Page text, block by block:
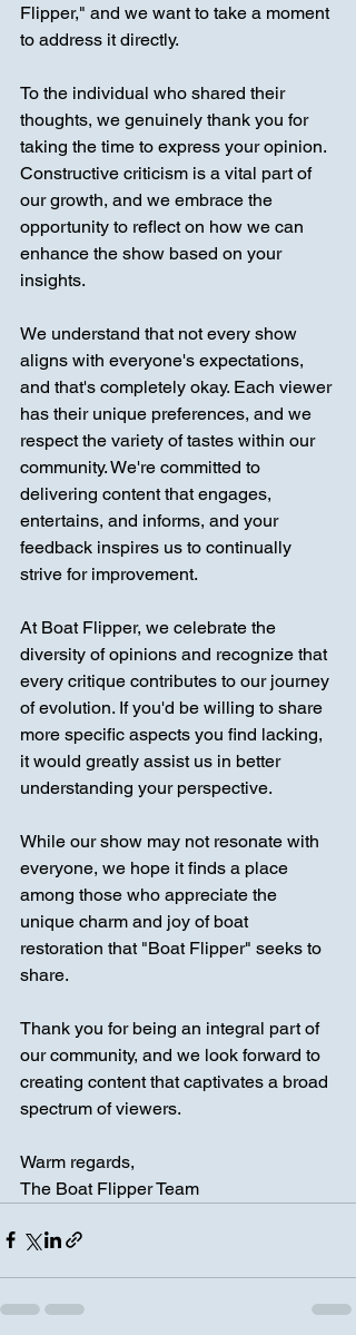
Flipper," and we want to take a moment
to address it directly.
To the individual who shared their
thoughts, we genuinely thank you for
taking the time to express your opinion.
Constructive criticism is a vital part of
our growth, and we embrace the
opportunity to reflect on how we can
enhance the show based on your
insights.
We understand that not every show
aligns with everyone's expectations,
and that's completely okay. Each viewer
has their unique preferences, and we
respect the variety of tastes within our
community. We're committed to
delivering content that engages,
entertains, and informs, and your
feedback inspires us to continually
strive for improvement.
At Boat Flipper, we celebrate the
diversity of opinions and recognize that
every critique contributes to our journey
of evolution. If you'd be willing to share
more specific aspects you find lacking,
it would greatly assist us in better
understanding your perspective.
While our show may not resonate with
everyone, we hope it finds a place
among those who appreciate the
unique charm and joy of boat
restoration that "Boat Flipper" seeks to
share.
Thank you for being an integral part of
our community, and we look forward to
creating content that captivates a broad
spectrum of viewers.
Warm regards,
The Boat Flipper Team